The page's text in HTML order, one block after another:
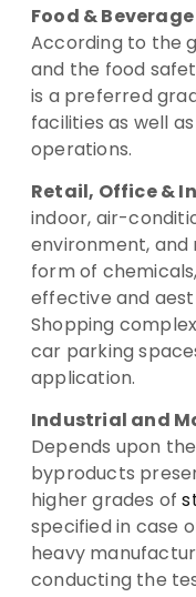
Food &
According to the
and the food
is a preferred
facilities as well
operations.
Retail, Office &
indoor, air-
environment, and
form of
effective and
Shopping
car parking
application.
Industrial and
Depends upon
byproducts
higher grades of
specified in case
heavy
conducting the